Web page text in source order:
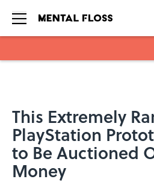
This Extremely
PlayStation
to Be Auctioned
Money